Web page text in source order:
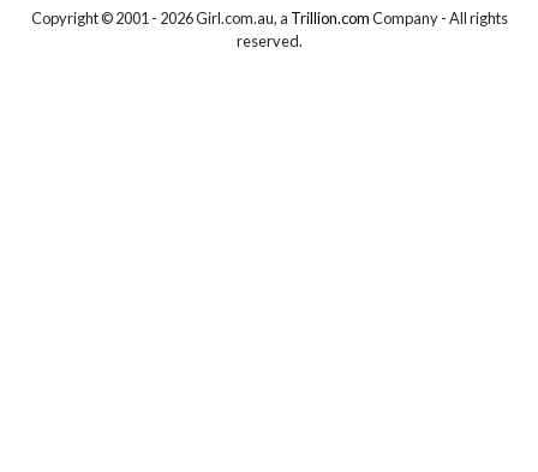
Copyright © 2001 - 2026 Girl.com.au, a Trillion.comCompany - All rights
reserved.